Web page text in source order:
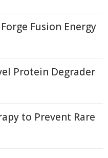
Fusion Energy
Protein Degrader
to Prevent Rare